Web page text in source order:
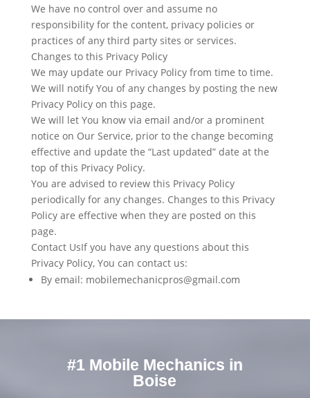
We have no control over and assume no
responsibility for the content, privacy policies or
practices of any third party sites or services.
Changes to this Privacy Policy
We may update our Privacy Policy from time to time.
We will notify You of any changes by posting the new
Privacy Policy on this page.
We will let You know via email and/or a prominent
notice on Our Service, prior to the change becoming
effective and update the “Last updated” date at the
top of this Privacy Policy.
You are advised to review this Privacy Policy
periodically for any changes. Changes to this Privacy
Policy are effective when they are posted on this
page.
Contact UsIf you have any questions about this
Privacy Policy, You can contact us:
By email: mobilemechanicpros@gmail.com
#1 Mobile Mechanics in
Boise